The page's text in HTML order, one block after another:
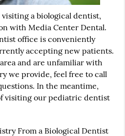
a biological dentist,
with Media Center Dental.
office is conveniently
accepting new patients.
and are unfamiliar with
we provide, feel free to call
In the meantime,
visiting our pediatric dentist
From a Biological Dentist